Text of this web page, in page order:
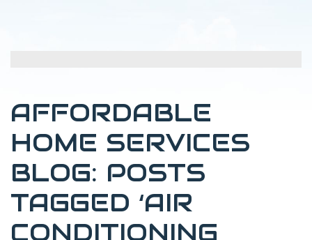
AFFORDABLE
HOME SERVICES
BLOG: POSTS
TAGGED ‘AIR
CONDITIONING